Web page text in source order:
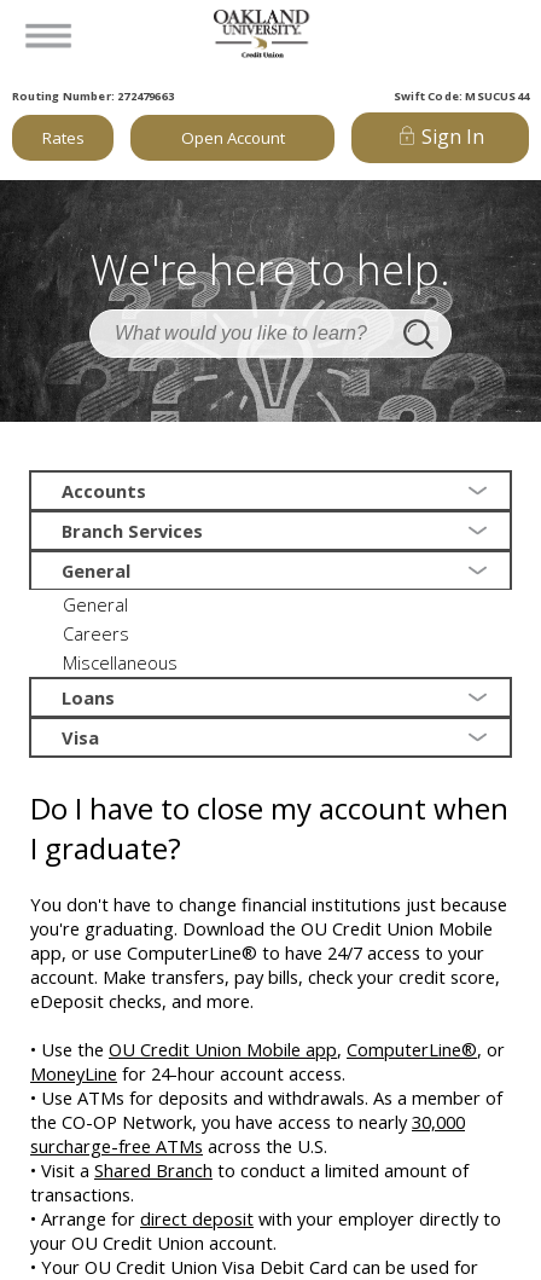
Routing Number: 272479663 Swift Code: MSUCUS44
Rates Open Account Sign In
We're here to help.
Accounts
Branch Services
General
General
Careers
Miscellaneous
Loans
Visa
Do I have to close my account when
I graduate?
You don't have to change financial institutions just because
you're graduating. Download the OU Credit Union Mobile
app, or use ComputerLine® to have 24/7 access to your
account. Make transfers, pay bills, check your credit score,
eDeposit checks, and more.
• Use the OU Credit Union Mobile app, ComputerLine®, or
MoneyLine for 24-hour account access.
• Use ATMs for deposits and withdrawals. As a member of
the CO-OP Network, you have access to nearly30,000
surcharge-free ATMs across the U.S.
• Visit a Shared Branch to conduct a limited amount of
transactions.
• Arrange for direct deposit with your employer directly to
your OU Credit Union account.
• Your OU Credit Union Visa Debit Card can be used for